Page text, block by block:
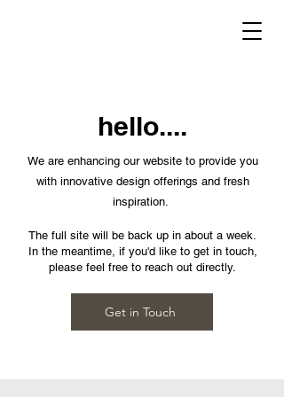
hello....
We are enhancing our website to provide you
with innovative design offerings and fresh
inspiration.
The full site will be back up in about a week.
In the meantime, if you'd like to get in touch,
please feel free to reach out directly.
Get in Touch